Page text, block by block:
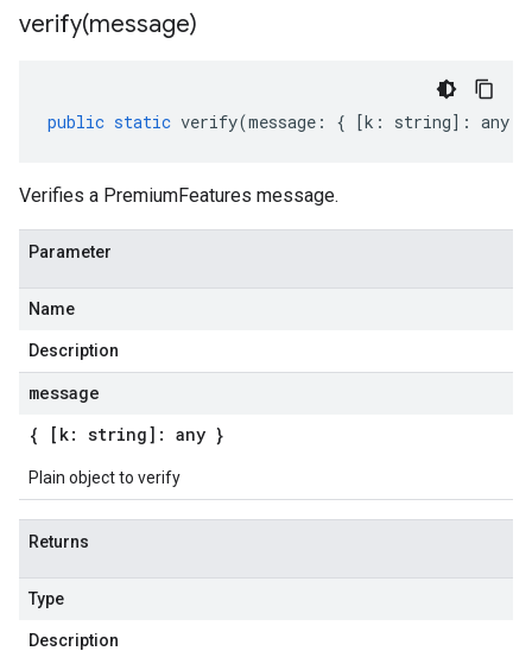
verify(message)
public static verify(message : { [k : string] : any
Verifies a PremiumFeatures message.
Parameter
Name
Description
message
{ [k: string]: any }
Plain object to verify
Returns
Type
Description